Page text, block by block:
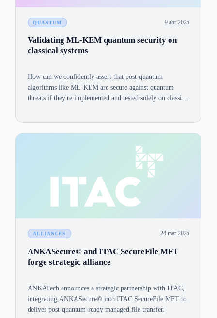
QUANTUM 9 abr 2025
Validating ML-KEM quantum security on
classical systems
How can we confidently assert that post-quantum
algorithms like ML-KEM are secure against quantum
threats if they're implemented and tested solely on classical
ALLIANCES 24 mar 2025
ANKASecure© and ITAC SecureFile MFT
forge strategic alliance
ANKATech announces a strategic partnership with ITAC,
integrating ANKASecure© into ITAC SecureFile MFT to
deliver post-quantum-ready managed file transfer.